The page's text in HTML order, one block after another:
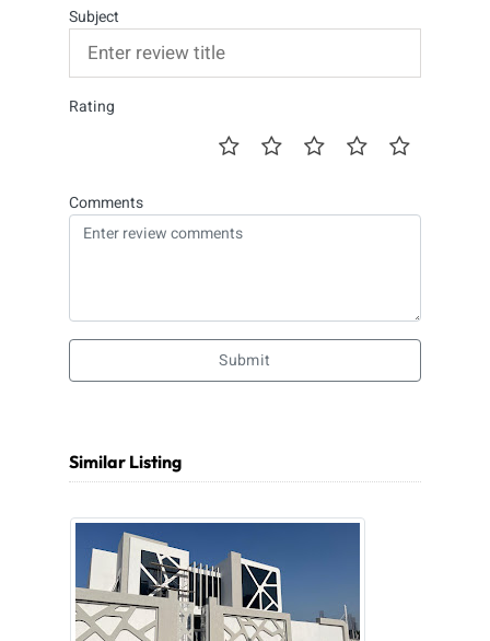
Subject
Rating
Comments
Submit
Similar Listing